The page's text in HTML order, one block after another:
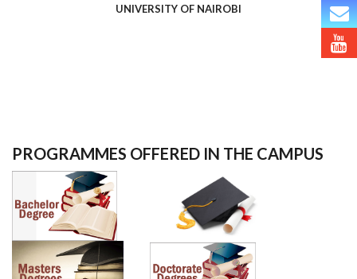
UNIVERSITY OF NAIROBI
PROGRAMMES OFFERED IN THE CAMPUS